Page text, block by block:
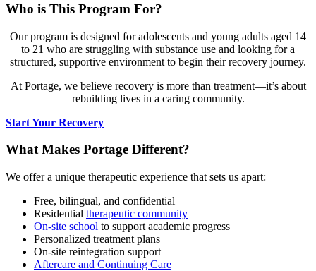
Who is This Program For?
Our program is designed for adolescents and young adults aged 14
to 21 who are struggling with substance use and looking for a
structured, supportive environment to begin their recovery journey.
At Portage, we believe recovery is more than treatment—it’s about
rebuilding lives in a caring community.
Start Your Recovery
What Makes Portage Different?
We offer a unique therapeutic experience that sets us apart:
Free, bilingual, and confidential
Residential therapeutic community
On-site school to support academic progress
Personalized treatment plans
On-site reintegration support
Aftercare and Continuing Care